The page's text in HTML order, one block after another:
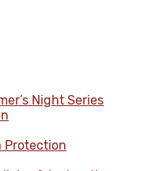
Night Series
Protection